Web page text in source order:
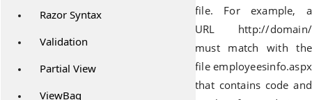
Razor Syntax
Validation
Partial View
ViewBag
file. For example, a
URL http://domain/
must match with the
file employeesinfo.aspx
that contains code and